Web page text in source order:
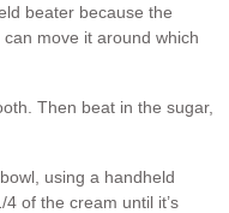
beater because the
move it around which
Then beat in the sugar,
using a handheld
of the cream until it’s